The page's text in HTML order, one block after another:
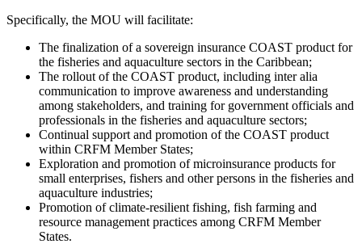
Specifically, the MOU will facilitate:
The finalization of a sovereign insurance COAST product for
the fisheries and aquaculture sectors in the Caribbean;
The rollout of the COAST product, including inter alia
communication to improve awareness and understanding
among stakeholders, and training for government officials and
professionals in the fisheries and aquaculture sectors;
Continual support and promotion of the COAST product
within CRFM Member States;
Exploration and promotion of microinsurance products for
small enterprises, fishers and other persons in the fisheries and
aquaculture industries;
Promotion of climate-resilient fishing, fish farming and
resource management practices among CRFM Member
States.